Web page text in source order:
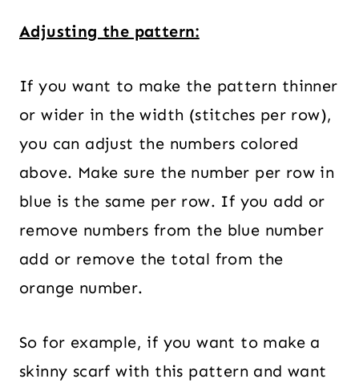
Adjusting the pattern:
If you want to make the pattern thinner
or wider in the width (stitches per row),
you can adjust the numbers colored
above. Make sure the number per row in
blue is the same per row. If you add or
remove numbers from the blue number
add or remove the total from the
orange number.
So for example, if you want to make a
skinny scarf with this pattern and want